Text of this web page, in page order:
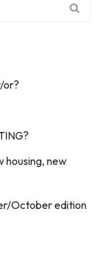
or?
housing, new
October edition